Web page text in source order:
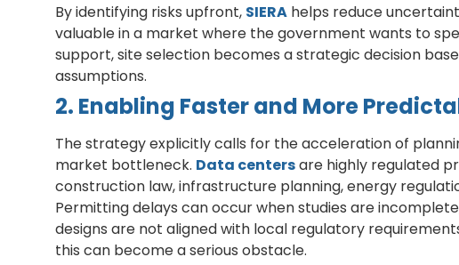
By identifying risks upfront, SIERA helps reduce
valuable in a market where the government wants to
support, site selection becomes a strategic decision
assumptions.
2. Enabling Faster and More
The strategy explicitly calls for the acceleration of
market bottleneck. Data centersare highly regulated
construction law, infrastructure planning, energy
Permitting delays can occur when studies are
designs are not aligned with local regulatory
this can become a serious obstacle.